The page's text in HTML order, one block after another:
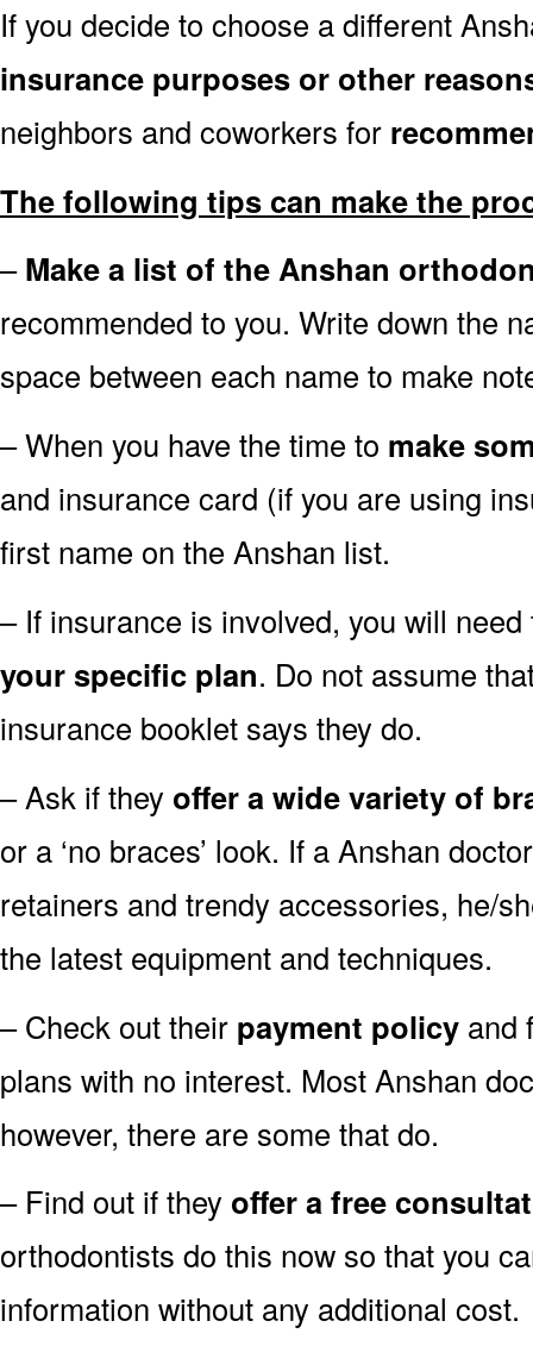
If you decide to choose a different
insurance purposes or other
neighbors and coworkers for
The following tips can make the
–Make a list of the Anshan
recommended to you. Write down the
space between each name to make
– When you have the time to make
and insurance card (if you are using
first name on the Anshan list.
– If insurance is involved, you will
your specific plan. Do not assume
insurance booklet says they do.
– Ask if they offer a wide variety of
or a ‘no braces’ look. If a Anshan
retainers and trendy accessories, he/
the latest equipment and techniques.
– Check out their payment policy and
plans with no interest. Most Anshan
however, there are some that do.
– Find out if they offer a free
orthodontists do this now so that you
information without any additional cost.